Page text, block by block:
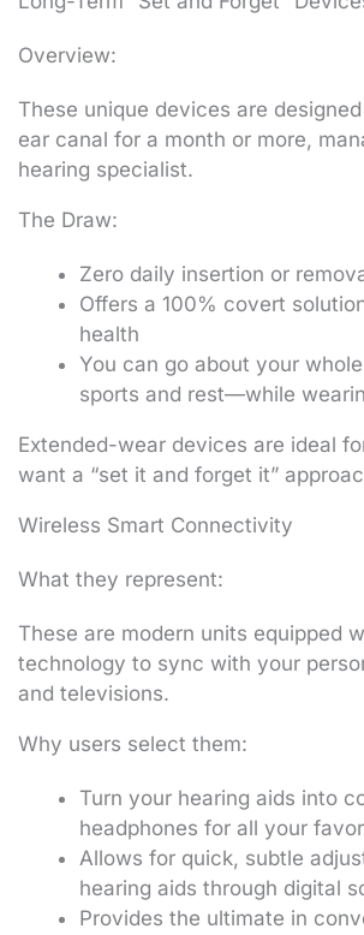
Overview:
These unique devices are
ear canal for a month or more,
hearing specialist.
The Draw:
Zero daily insertion or
Offers a 100% covert
health
You can go about your
sports and rest—while
Extended-wear devices are ideal
want a “set it and forget it”
Wireless Smart Connectivity
What they represent:
These are modern units equipped
technology to sync with your
and televisions.
Why users select them:
Turn your hearing aids into
headphones for all your
Allows for quick, subtle
hearing aids through digital
Provides the ultimate in